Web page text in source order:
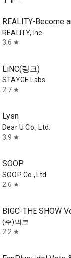
REALITY-Become
REALITY, Inc.
3.6 star
LiNC(링크)
STAYGE Labs
2.7 star
Lysn
Dear U Co., Ltd.
3.9 star
SOOP
SOOP Co., Ltd.
2.6 star
BIGC-THE SHOW
(주)빅크
2.2 star